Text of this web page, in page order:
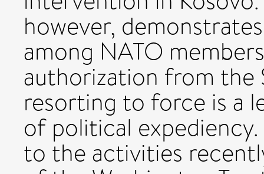
however,
among NATO
authorization from
resorting to force is a
of political
to the activities